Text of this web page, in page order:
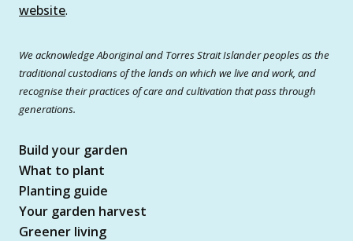
website.
We acknowledge Aboriginal and Torres Strait Islander peoples as the
traditional custodians of the lands on which we live and work, and
recognise their practices of care and cultivation that pass through
generations.
Build your garden
What to plant
Planting guide
Your garden harvest
Greener living